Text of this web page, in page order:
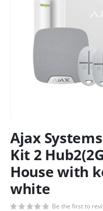
Ajax
Kit 2
House with
white
Be the first to